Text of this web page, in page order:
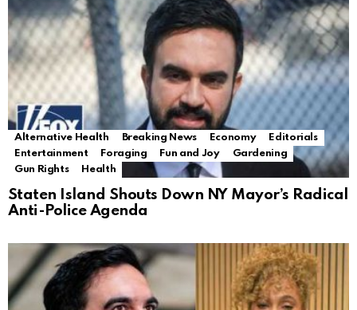
Alternative Health Breaking News Economy
Editorials
Entertainment
Foraging Fun and Joy
Gardening
Gun Rights
Health
Staten Island Shouts Down NY Mayor’s Radical
Anti-Police Agenda